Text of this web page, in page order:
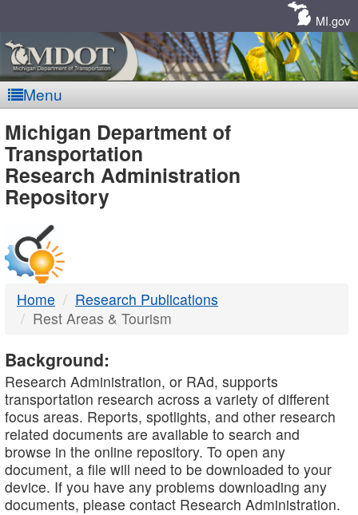
MI.gov
Menu
MDOT
-
DTMB
Michigan Department of
Transportation
Research Administration
Repository
Home
Research Publications
Rest Areas & Tourism
Background:
Research Administration, or RAd, supports
transportation research across a variety of different
focus areas. Reports, spotlights, and other research
related documents are available to search and
browse in the online repository. To open any
document, a file will need to be downloaded to your
device. If you have any problems downloading any
documents, please contact Research Administration.